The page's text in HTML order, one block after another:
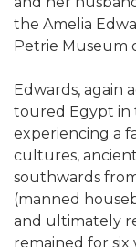
the Amelia
Petrie Museum
Edwards, again
toured Egypt in
experiencing a
cultures,
southwards
(manned
and ultimately
remained for